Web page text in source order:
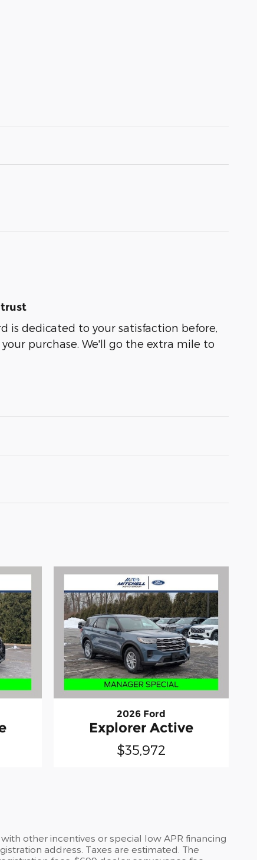
trust
is dedicated to your satisfaction before,
purchase. We'll go the extra mile to
2026 Ford
Explorer Active
$35,972
other incentives or special low APR financing
address. Taxes are estimated. The